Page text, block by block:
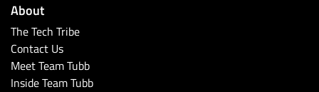
About
The Tech Tribe
Contact Us
Meet Team Tubb
Inside Team Tubb